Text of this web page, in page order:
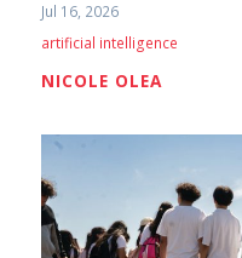
Jul 16, 2026
artificial intelligence
NICOLE OLEA